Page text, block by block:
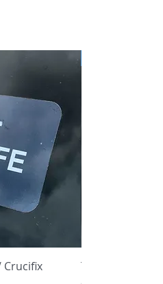
Crucifix
Trad Life Car